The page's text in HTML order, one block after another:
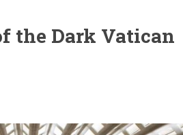
the Dark Vatican